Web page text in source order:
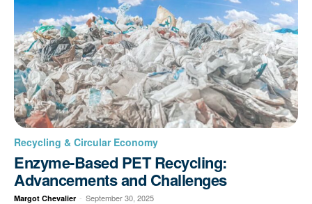
Recycling & Circular Economy
Enzyme-Based PET Recycling:
Advancements and Challenges
Margot Chevalier - September 30, 2025